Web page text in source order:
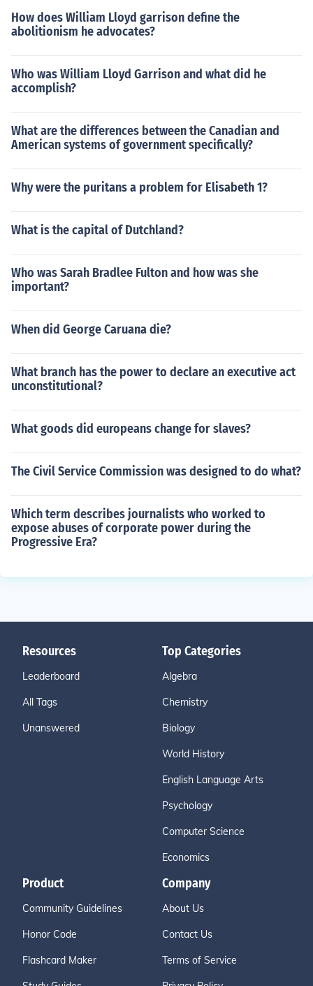
How does William Lloyd garrison define the
abolitionism he advocates?
Who was William Lloyd Garrison and what did he
accomplish?
What are the differences between the Canadian and
American systems of government specifically?
Why were the puritans a problem for Elisabeth 1?
What is the capital of Dutchland?
Who was Sarah Bradlee Fulton and how was she
important?
When did George Caruana die?
What branch has the power to declare an executive act
unconstitutional?
What goods did europeans change for slaves?
The Civil Service Commission was designed to do what?
Which term describes journalists who worked to
expose abuses of corporate power during the
Progressive Era?
Resources
Leaderboard
All Tags
Unanswered
Top Categories
Algebra
Chemistry
Biology
World History
English Language Arts
Psychology
Computer Science
Economics
Product
Community Guidelines
Honor Code
Flashcard Maker
Company
About Us
Contact Us
Terms of Service